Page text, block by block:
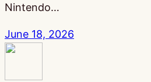
Nintendo…
June 18, 2026